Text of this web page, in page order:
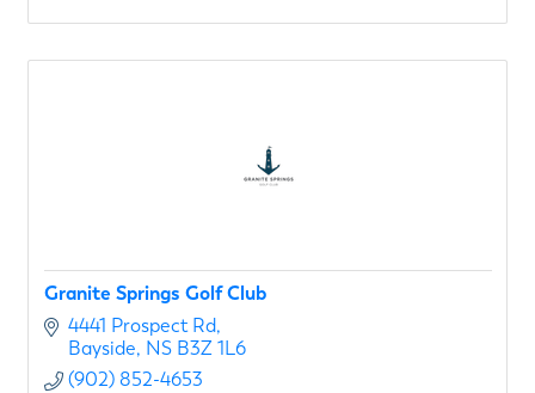
Granite Springs Golf Club
4441 Prospect Rd
Bayside NS B3Z 1L6
(902) 852-4653